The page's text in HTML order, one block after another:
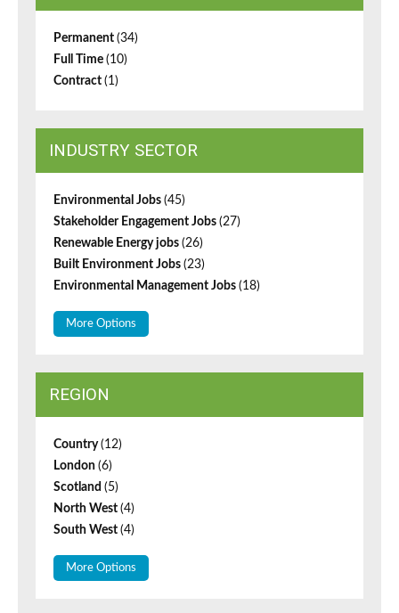
Permanent (34)
Full Time (10)
Contract (1)
INDUSTRY SECTOR
Environmental Jobs (45)
Stakeholder Engagement Jobs (27)
Renewable Energy jobs (26)
Built Environment Jobs (23)
Environmental Management Jobs (18)
More Options
REGION
Country(12)
London (6)
Scotland (5)
North West (4)
South West (4)
More Options